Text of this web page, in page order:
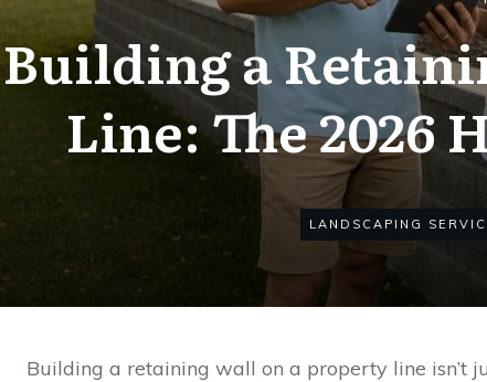
Building a
Line: The 2026
LANDSCAPING
Building a retaining wall on a property line isn’t